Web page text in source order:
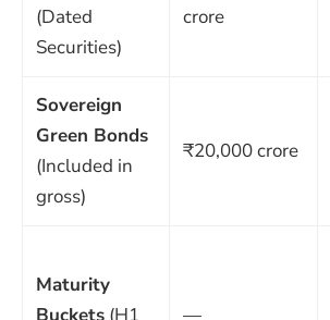
(Dated
Securities)
crore
Sovereign
Green Bonds
(Included in
gross)
₹20,000 crore
Maturity
Buckets (H1 —